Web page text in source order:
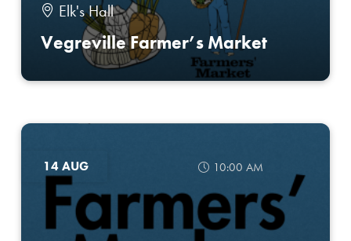
Elk's Hall
Vegreville Farmer’s Market
14 AUG 10:00 AM